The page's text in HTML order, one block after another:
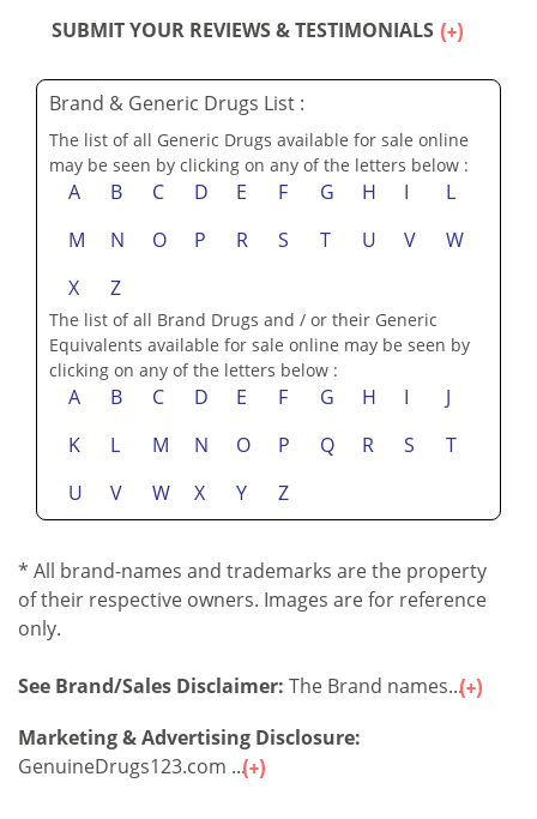
SUBMIT YOUR REVIEWS & TESTIMONIALS
Brand & Generic Drugs List :
The list of all Generic Drugs available for sale online
may be seen by clicking on any of the letters below :
A B C D E F G H I
L
M
N O P R S T U V
W
X
Z
The list of all Brand Drugs and / or their Generic
Equivalents available for sale online may be seen by
clicking on any of the letters below :
A B C D E F G H I
J
K
L M N O P Q R S
T
U
V W X Y Z
* All brand-names and trademarks are the property
of their respective owners. Images are for reference
only.
See Brand/Sales Disclaimer: The Brand names...
Marketing & Advertising Disclosure:
GenuineDrugs123.com ...